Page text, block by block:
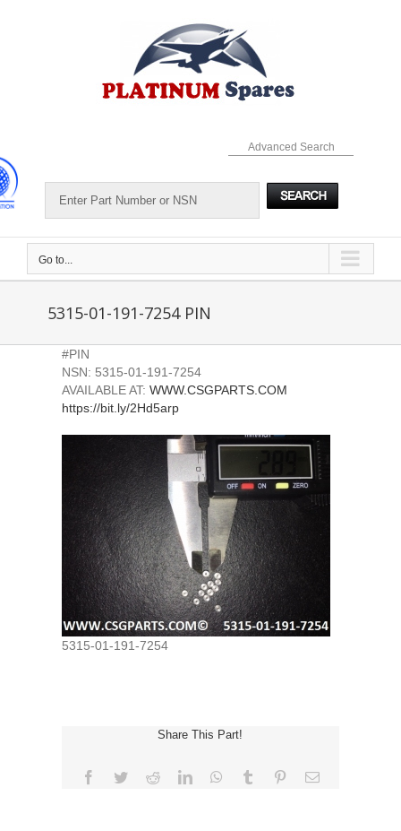
Advanced Search
Go to...
5315-01-191-7254 PIN
#PIN
NSN: 5315-01-191-7254
AVAILABLE AT: WWW.CSGPARTS.COM
https://bit.ly/2Hd5arp
5315-01-191-7254
Share This Part!
Facebook
TwitterRedditLinkedInWhatsApp
Tumblr PinterestEmail